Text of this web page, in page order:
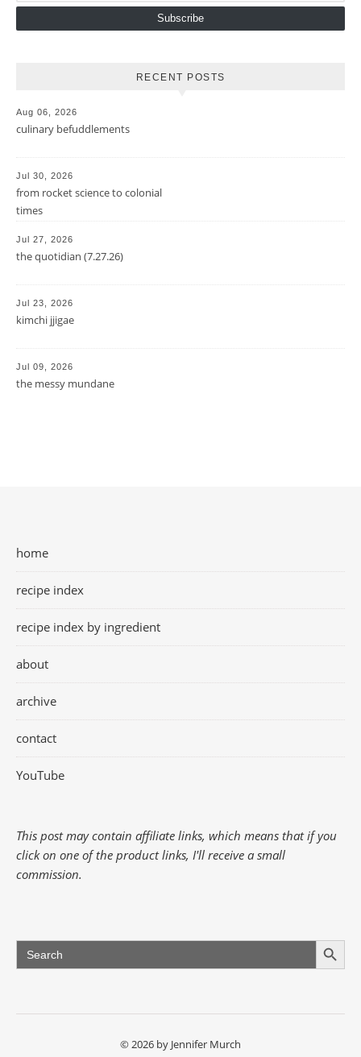
Subscribe
RECENT POSTS
Aug 06, 2026
culinary befuddlements
Jul 30, 2026
from rocket science to colonial
times
Jul 27, 2026
the quotidian (7.27.26)
Jul 23, 2026
kimchi jjigae
Jul 09, 2026
the messy mundane
home
recipe index
recipe index by ingredient
about
archive
contact
YouTube
This post may contain affiliate links, which means that if you
click on one of the product links, I'll receive a small
commission.
Search
for:
Search Button
© 2026 by Jennifer Murch